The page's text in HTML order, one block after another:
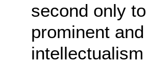
second only
prominent